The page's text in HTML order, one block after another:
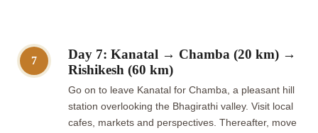
7
Day 7: Kanatal → Chamba (20 km) →
Rishikesh (60 km)
Go on to leave Kanatal for Chamba, a pleasant hill
station overlooking the Bhagirathi valley. Visit local
cafes, markets and perspectives. Thereafter, move